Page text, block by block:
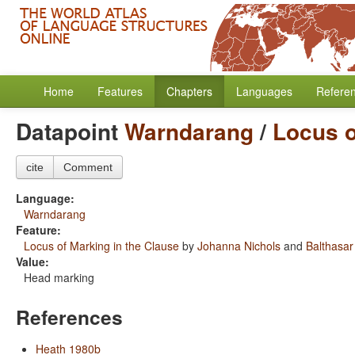
Home Features Chapters Languages
DatapointWarndarang/ Locus
cite Comment
Language:
Warndarang
Feature:
Locus of Marking in the Clause by Johanna Nichols and
Value:
Head marking
References
Heath 1980b